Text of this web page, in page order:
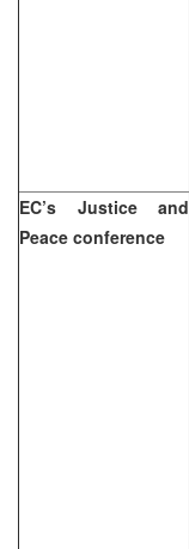
EC’s Justice and
Peace conference